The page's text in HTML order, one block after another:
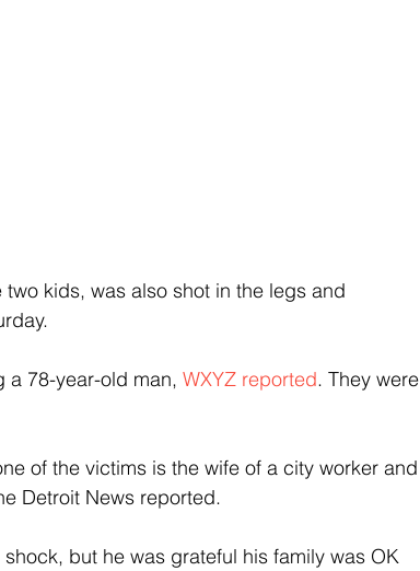
kids, was also shot in the legs and
a 78-year-old man, WXYZ reported. They were
of the victims is the wife of a city worker and
Detroit News reported.
but he was grateful his family was OK